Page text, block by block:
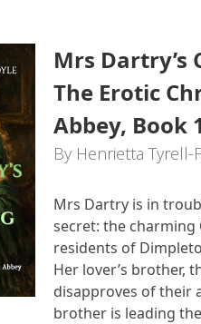
Mrs Dartry’s
The Erotic
Abbey, Book 1
By Henrietta Tyrell-
Mrs Dartry is in
secret: the charming
residents of
Her lover’s brother,
disapproves of their
brother is leading